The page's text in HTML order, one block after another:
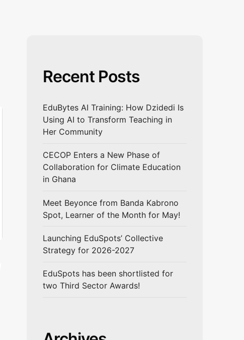
Recent Posts
EduBytes AI Training: How Dzidedi Is
Using AI to Transform Teaching in
Her Community
CECOP Enters a New Phase of
Collaboration for Climate Education
in Ghana
Meet Beyonce from Banda Kabrono
Spot, Learner of the Month for May!
Launching EduSpots’ Collective
Strategy for 2026-2027
EduSpots has been shortlisted for
two Third Sector Awards!